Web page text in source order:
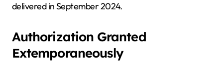
delivered in September 2024.
Authorization Granted
Extemporaneously